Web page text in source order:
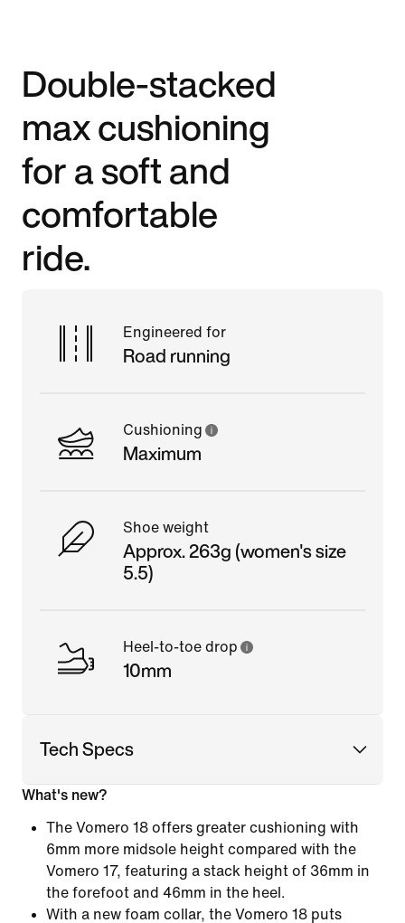
Double-stacked
max cushioning
for a soft and
comfortable
ride.
Engineered for
Road running
Cushioning
Maximum
Shoe weight
Approx. 263g (women's size
5.5)
Heel-to-toe drop
10mm
Tech Specs
What's new?
The Vomero 18 offers greater cushioning with
6mm more midsole height compared with the
Vomero 17, featuring a stack height of 36mm in
the forefoot and 46mm in the heel.
With a new foam collar, the Vomero 18 puts